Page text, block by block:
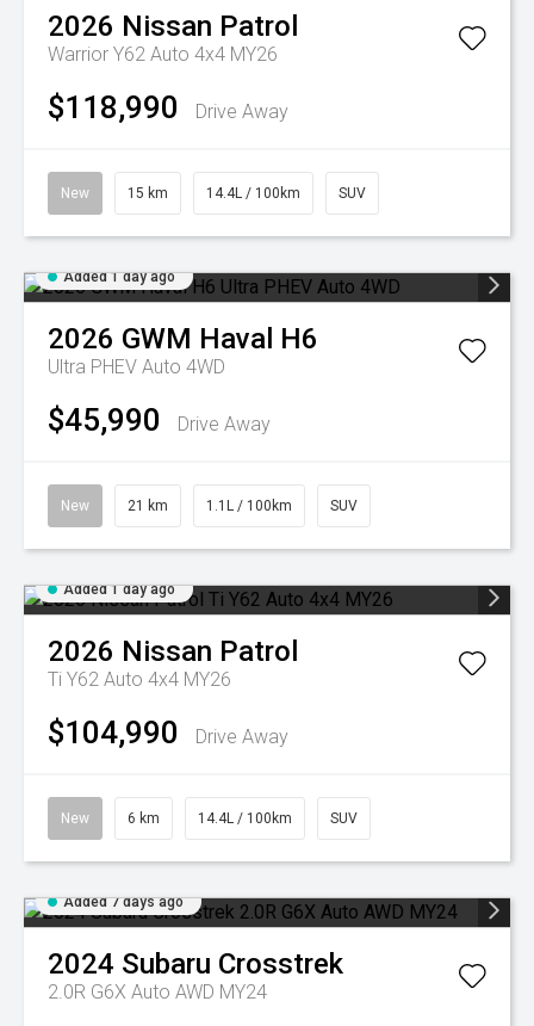
2026 Nissan Patrol
Warrior Y62 Auto 4x4 MY26
$118,990 Drive Away
New 15 km 14.4L / 100km SUV
Added 1 day ago
2026 GWM Haval H6
Ultra PHEV Auto 4WD
$45,990 Drive Away
New 21 km 1.1L / 100km SUV
Added 1 day ago
2026 Nissan Patrol
Ti Y62 Auto 4x4 MY26
$104,990 Drive Away
New 6 km 14.4L / 100km SUV
Added 7 days ago
2024 Subaru Crosstrek
2.0R G6X Auto AWD MY24